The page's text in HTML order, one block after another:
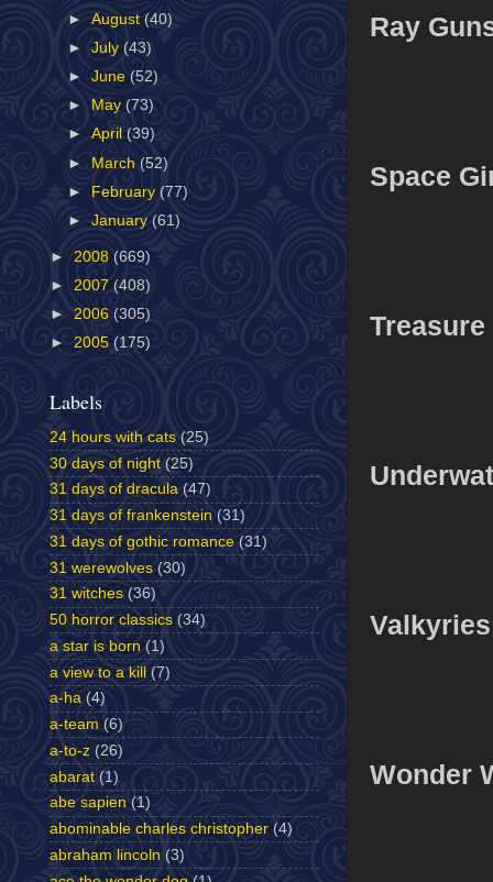
Ray
Space
Treasure
Valkyries
Wonder
►August(40)
►July (43)
►June (52)
►
May (73)
►April (39)
► March (52)
► February(77)
►January(61)
► 2008 (669)
► 2007 (408)
► 2006 (305)
► 2005 (175)
Labels
24 hours with cats (25)
30 days of night (25)
31 days of dracula (47)
31 days of frankenstein (31)
31 days of gothic romance (31)
31 werewolves (30)
31 witches (36)
50 horror classics (34)
a star is born (1)
a view to a kill (7)
a-ha (4)
a-team (6)
a-to-z (26)
abarat (1)
abe sapien (1)
abominable charles christopher (4)
abraham lincoln (3)